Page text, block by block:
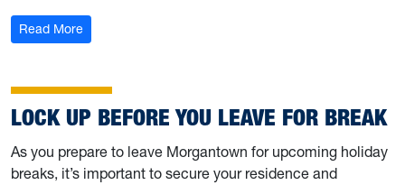
Read More: Lock up before you leave for Winter Recess
LOCK UP BEFORE YOU LEAVE FOR BREAK
As you prepare to leave Morgantown for upcoming holiday
breaks, it’s important to secure your residence and